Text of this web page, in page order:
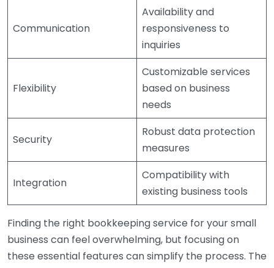
Communication
Availability and
responsiveness to
inquiries
Flexibility
Customizable services
based on business
needs
Security
Robust data protection
measures
Integration
Compatibility with
existing business tools
Finding the right bookkeeping service for your small
business can feel overwhelming, but focusing on
these essential features can simplify the process. The